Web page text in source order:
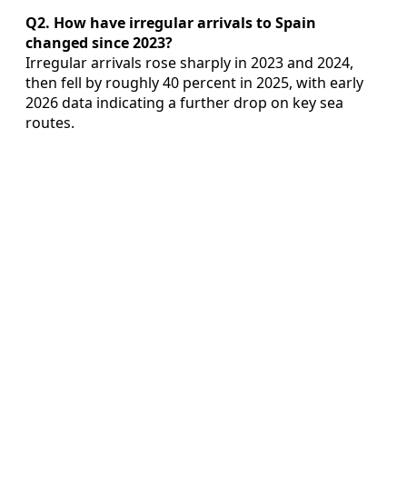
Q2. How have irregular arrivals to Spain
changed since 2023?
Irregular arrivals rose sharply in 2023 and 2024,
then fell by roughly 40 percent in 2025, with early
2026 data indicating a further drop on key sea
routes.